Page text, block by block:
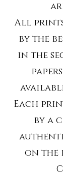
All
by the
in the
Each
by a
on the